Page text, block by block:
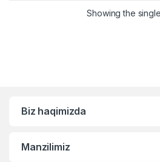
Showing the
Biz haqimizda
Manzilimiz